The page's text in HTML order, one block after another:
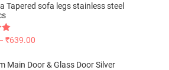
Tapered sofa legs stainless steel
₹639.00
Main Door & Glass Door Silver